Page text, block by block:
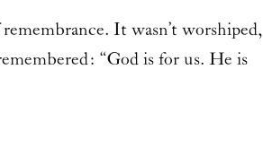
It wasn’t worshiped,
“God is for us. He is